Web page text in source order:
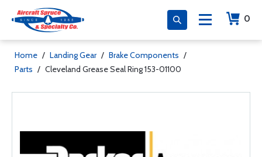
0
Home / Landing Gear / Brake Components /
Parts / Cleveland Grease Seal Ring 153-01100